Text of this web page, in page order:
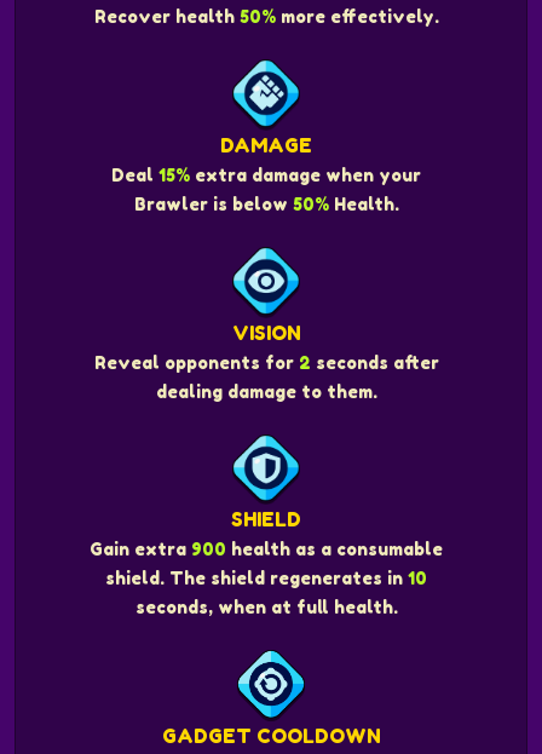
Recover health 50%more effectively.
DAMAGE
Deal 15% extra damage when your
Brawler is below 50%Health.
VISION
Reveal opponents for 2 seconds after
dealing damage to them.
SHIELD
Gain extra 900 health as a consumable
shield. The shield regenerates in 10
seconds, when at full health.
GADGET COOLDOWN